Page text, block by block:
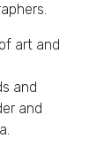
art and
and
and